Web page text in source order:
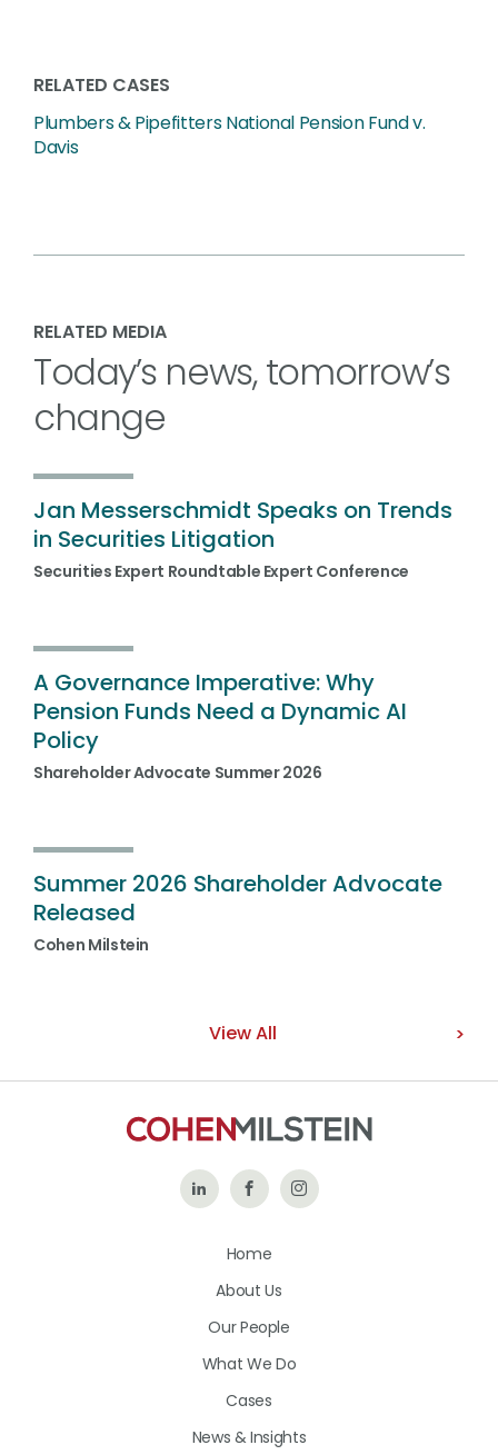
RELATED CASES
Plumbers & Pipefitters National Pension Fund v.
Davis
RELATED MEDIA
Today’s news, tomorrow’s
change
Jan Messerschmidt Speaks on Trends
in Securities Litigation
Securities Expert Roundtable Expert Conference
A Governance Imperative: Why
Pension Funds Need a Dynamic AI
Policy
Shareholder Advocate Summer 2026
Summer 2026 Shareholder Advocate
Released
Cohen Milstein
View All
Follow Like
on
Follow
Home
About Us
Our People
What We Do
Cases
News & Insights